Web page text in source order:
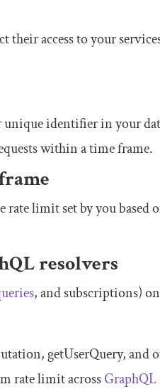
their access to your
identifier in your
within a time frame.
limit set by you based
resolvers
, and subscriptions)
, getUserQuery, and
rate limit acrossGraphQL